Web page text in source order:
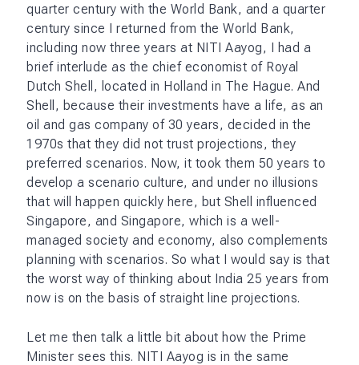
quarter century with the World Bank, and a quarter
century since I returned from the World Bank,
including now three years at NITI Aayog, I had a
brief interlude as the chief economist of Royal
Dutch Shell, located in Holland in The Hague. And
Shell, because their investments have a life, as an
oil and gas company of 30 years, decided in the
1970s that they did not trust projections, they
preferred scenarios. Now, it took them 50 years to
develop a scenario culture, and under no illusions
that will happen quickly here, but Shell influenced
Singapore, and Singapore, which is a well-
managed society and economy, also complements
planning with scenarios. So what I would say is that
the worst way of thinking about India 25 years from
now is on the basis of straight line projections.
Let me then talk a little bit about how the Prime
Minister sees this. NITI Aayog is in the same